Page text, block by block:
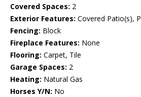
Covered Spaces: 2
Exterior Features: Covered Patio(s),
Fencing: Block
Fireplace Features: None
Flooring: Carpet, Tile
Garage Spaces: 2
Heating: Natural Gas
Horses Y/N: No